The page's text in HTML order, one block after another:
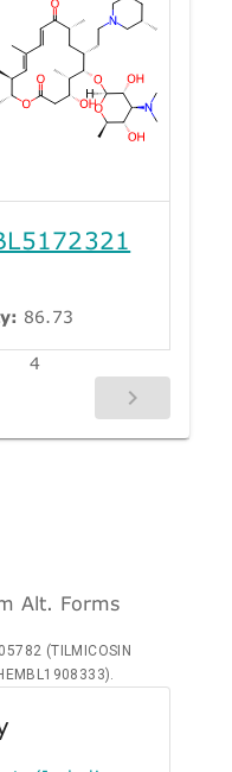
86.73
4
Alt. Forms
(TILMICOSIN